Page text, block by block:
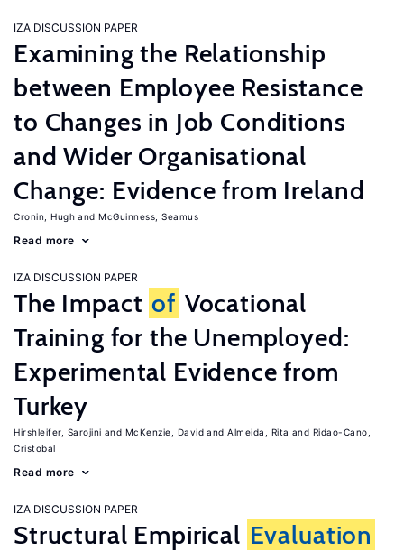
IZA DISCUSSION PAPER
Examining the Relationship
between Employee Resistance
to Changes in Job Conditions
and Wider Organisational
Change: Evidence from Ireland
Cronin, Hugh McGuinness, Seamus
Read more
IZA DISCUSSION PAPER
The Impact of Vocational
Training for the Unemployed:
Experimental Evidence from
Turkey
Hirshleifer, Sarojini McKenzie, David Almeida, Rita
Ridao-Cano,
Cristobal
Read more
IZA DISCUSSION PAPER
Structural Empirical Evaluation